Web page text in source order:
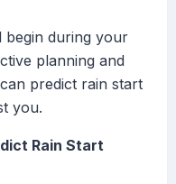
begin during your
planning and
predict rain start
you.
Rain Start